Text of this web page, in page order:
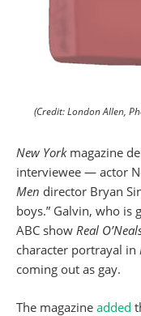
(Credit: London Allen,
New Yorkmagazine
interviewee — actor
Men director Bryan
boys.” Galvin, who is
ABC show Real
character portrayal in
coming out as gay.
The magazine added